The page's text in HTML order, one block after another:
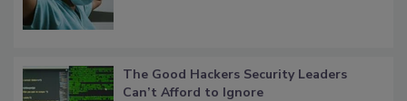
The Good Hackers Security Leaders
Can’t Afford to Ignore